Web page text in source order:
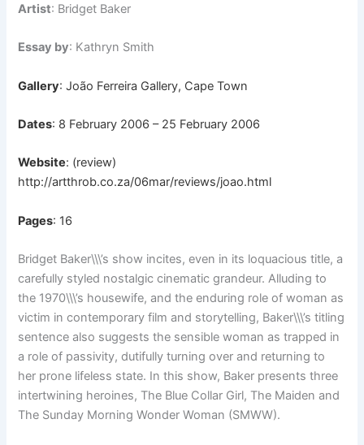
Artist: Bridget Baker
Essay by: Kathryn Smith
Gallery: João Ferreira Gallery, Cape Town
Dates: 8 February 2006 – 25 February 2006
Website: (review)
http://artthrob.co.za/06mar/reviews/joao.html
Pages: 16
Bridget Baker\\\’s show incites, even in its loquacious title, a
carefully styled nostalgic cinematic grandeur. Alluding to
the 1970\\\’s housewife, and the enduring role of woman as
victim in contemporary film and storytelling, Baker\\\’s titling
sentence also suggests the sensible woman as trapped in
a role of passivity, dutifully turning over and returning to
her prone lifeless state. In this show, Baker presents three
intertwining heroines, The Blue Collar Girl, The Maiden and
The Sunday Morning Wonder Woman (SMWW).